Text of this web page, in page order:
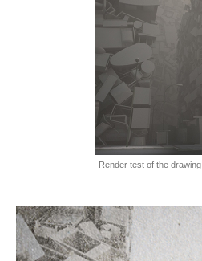
Render test of the drawing